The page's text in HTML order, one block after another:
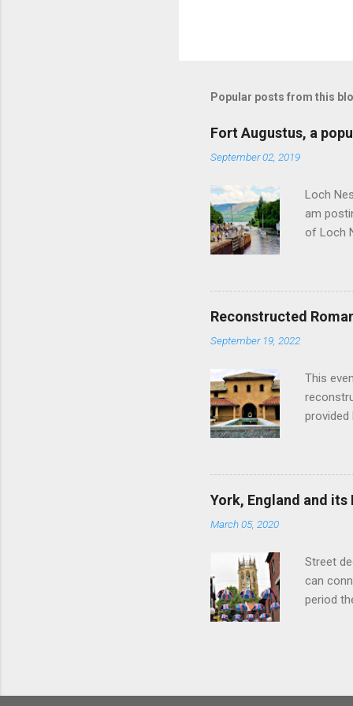
Popular posts from this
Fort Augustus, a
September 02, 2019
Loch
am
of Loch
hour
upon
Reconstructed
September 19, 2022
This
dates
create
'fast
York, England and its
March 05, 2020
Street
can
period
other
Legion